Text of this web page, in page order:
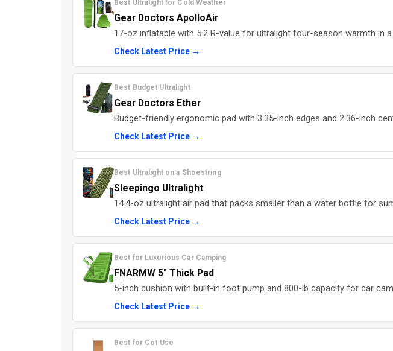
Best Ultralight for Cold Weather
Gear Doctors ApolloAir
17-oz inflatable with 5.2 R-value for ultralight four-season warmth in
Check Latest Price →
Best Budget Ultralight
Gear Doctors Ether
Budget-friendly ergonomic pad with 3.35-inch edges and 2.36-inch
Check Latest Price →
Best Ultralight on a Shoestring
Sleepingo Ultralight
14.4-oz ultralight air pad that packs smaller than a water bottle for
Check Latest Price →
Best for Luxurious Car Camping
FNARMW 5" Thick Pad
5-inch cushion with built-in foot pump and 800-lb capacity for car
Check Latest Price →
Best for Cot Use